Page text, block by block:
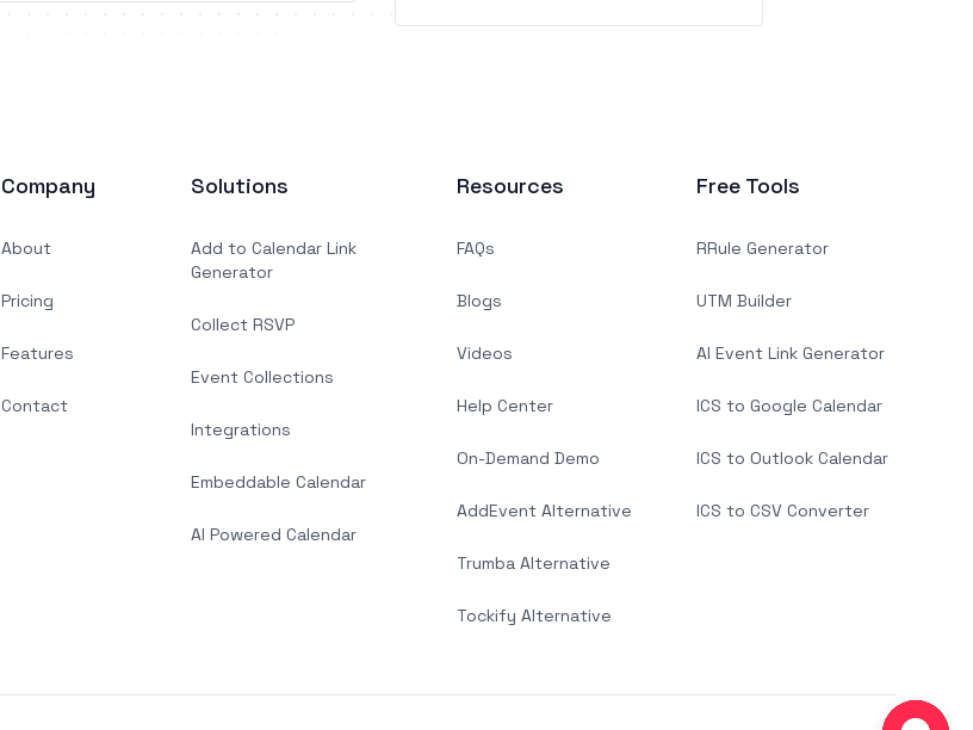
Company
About
Pricing
Features
Contact
Solutions
Add to Calendar Link
Generator
Collect RSVP
Event Collections
Integrations
Embeddable Calendar
AI Powered Calendar
Resources
FAQs
Blogs
Videos
Help Center
On-Demand Demo
AddEvent Alternative
Trumba Alternative
Tockify Alternative
Free Tools
RRule Generator
UTM Builder
AI Event Link Generator
ICS to Google Calendar
ICS to Outlook Calendar
ICS to CSV Converter